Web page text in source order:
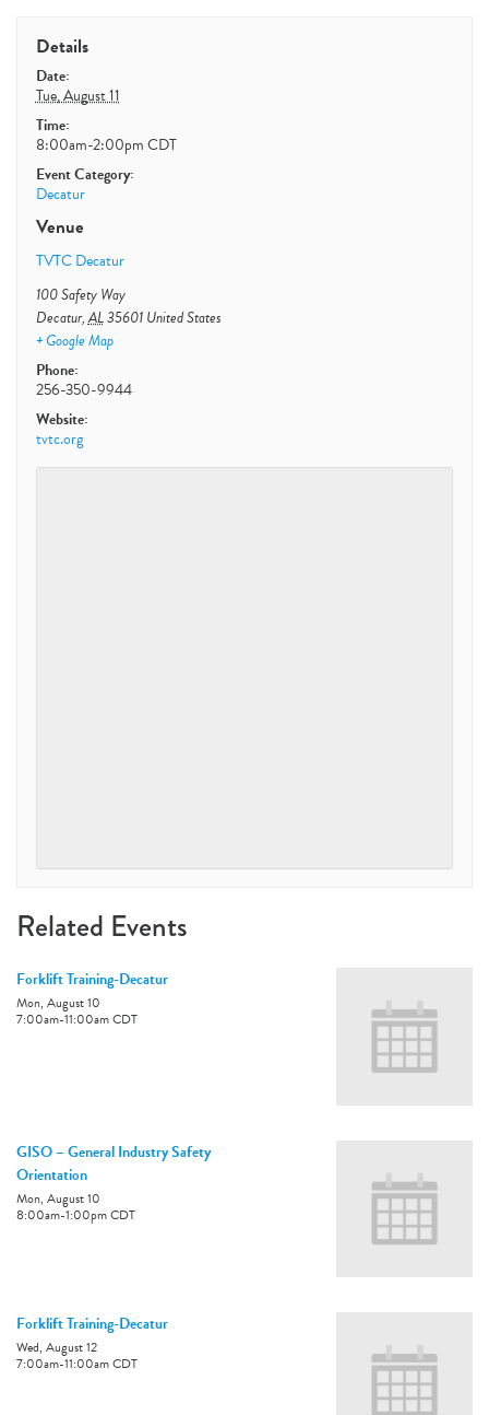
Details
Date:
Tue, August 11
Time:
8:00am-2:00pmCDT
Event Category:
Decatur
Venue
TVTC Decatur
100 Safety Way
Decatur,AL35601 United States
+ Google Map
Phone:
256-350-9944
Website:
tvtc.org
Related Events
Forklift Training-Decatur
Mon, August 10
7:00am-11:00amCDT
GISO – General Industry Safety
Orientation
Mon, August 10
8:00am-1:00pmCDT
Forklift Training-Decatur
Wed, August 12
7:00am-11:00amCDT